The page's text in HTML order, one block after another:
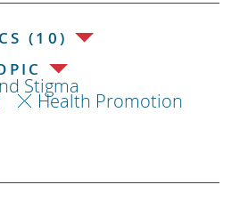
(10)
Stigma
Health Promotion